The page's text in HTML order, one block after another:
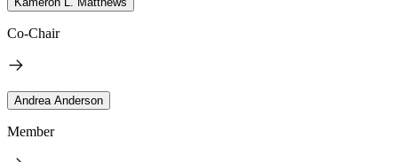
Co-Chair
Andrea Anderson
Member